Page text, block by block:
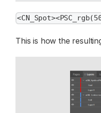
This is how the